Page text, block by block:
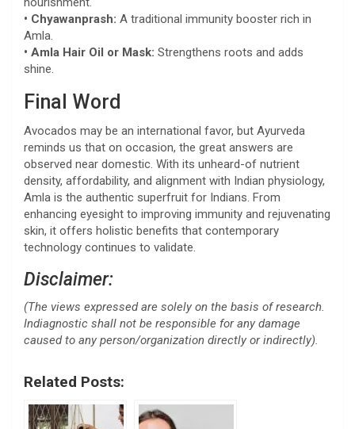
• Chyawanprash: A traditional immunity booster rich in
Amla.
• Amla Hair Oil or Mask: Strengthens roots and adds
shine.
Final Word
Avocados may be an international favor, but Ayurveda
reminds us that on occasion, the great answers are
observed near domestic. With its unheard-of nutrient
density, affordability, and alignment with Indian physiology,
Amla is the authentic superfruit for Indians. From
enhancing eyesight to improving immunity and rejuvenating
skin, it offers holistic benefits that contemporary
technology continues to validate.
Disclaimer:
(The views expressed are solely on the basis of research.
Indiagnostic shall not be responsible for any damage
caused to any person/organization directly or indirectly).
Related Posts: